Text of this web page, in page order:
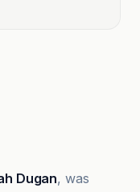
Dugan, was